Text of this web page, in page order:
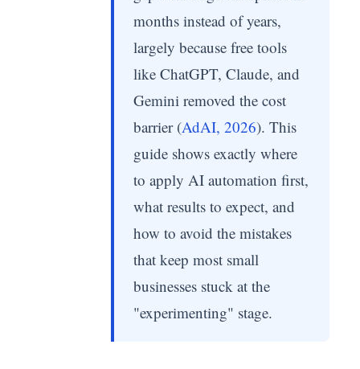
months instead of years,
largely because free tools
like ChatGPT, Claude, and
Gemini removed the cost
barrier (AdAI, 2026). This
guide shows exactly where
to apply AI automation first,
what results to expect, and
how to avoid the mistakes
that keep most small
businesses stuck at the
"experimenting" stage.